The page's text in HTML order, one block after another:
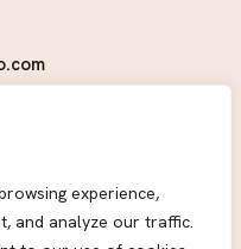
experience,
and analyze our traffic.